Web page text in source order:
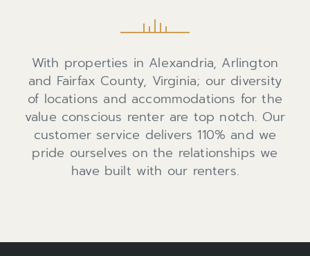
With properties in Alexandria, Arlington
and Fairfax County, Virginia; our diversity
of locations and accommodations for the
value conscious renter are top notch. Our
customer service delivers 110% and we
pride ourselves on the relationships we
have built with our renters.